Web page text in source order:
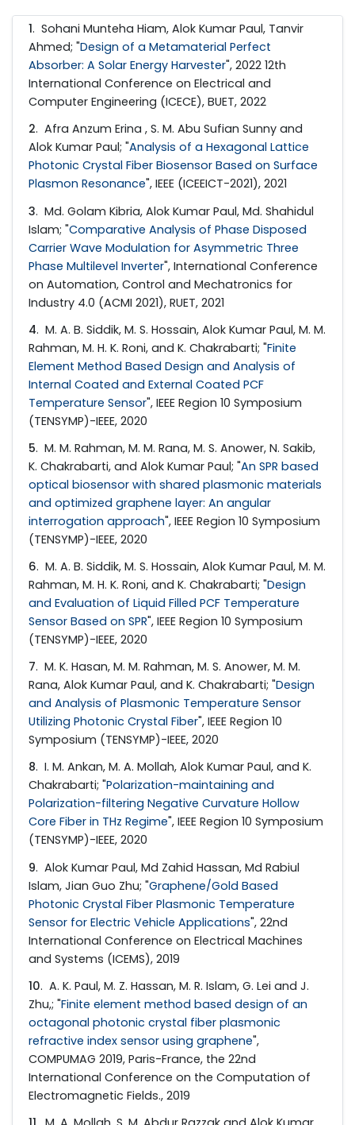
1. Sohani Munteha Hiam, Alok Kumar Paul, Tanvir
Ahmed; "Design of a Metamaterial Perfect
Absorber: A Solar Energy Harvester", 2022 12th
International Conference on Electrical and
Computer Engineering (ICECE), BUET, 2022
2. Afra Anzum Erina , S. M. Abu Sufian Sunny and
Alok Kumar Paul; "Analysis of a Hexagonal Lattice
Photonic Crystal Fiber Biosensor Based on Surface
Plasmon Resonance", IEEE (ICEEICT-2021), 2021
3. Md. Golam Kibria, Alok Kumar Paul, Md. Shahidul
Islam; "Comparative Analysis of Phase Disposed
Carrier Wave Modulation for Asymmetric Three
Phase Multilevel Inverter", International Conference
on Automation, Control and Mechatronics for
Industry 4.0 (ACMI 2021), RUET, 2021
4. M. A. B. Siddik, M. S. Hossain, Alok Kumar Paul, M. M.
Rahman, M. H. K. Roni, and K. Chakrabarti; "Finite
Element Method Based Design and Analysis of
Internal Coated and External Coated PCF
Temperature Sensor", IEEE Region 10 Symposium
(TENSYMP)-IEEE, 2020
5. M. M. Rahman, M. M. Rana, M. S. Anower, N. Sakib,
K. Chakrabarti, and Alok Kumar Paul; "An SPR based
optical biosensor with shared plasmonic materials
and optimized graphene layer: An angular
interrogation approach", IEEE Region 10 Symposium
(TENSYMP)-IEEE, 2020
6. M. A. B. Siddik, M. S. Hossain, Alok Kumar Paul, M. M.
Rahman, M. H. K. Roni, and K. Chakrabarti; "Design
and Evaluation of Liquid Filled PCF Temperature
Sensor Based on SPR", IEEE Region 10 Symposium
(TENSYMP)-IEEE, 2020
7. M. K. Hasan, M. M. Rahman, M. S. Anower, M. M.
Rana, Alok Kumar Paul, and K. Chakrabarti; "Design
and Analysis of Plasmonic Temperature Sensor
Utilizing Photonic Crystal Fiber", IEEE Region 10
Symposium (TENSYMP)-IEEE, 2020
8. I. M. Ankan, M. A. Mollah, Alok Kumar Paul, and K.
Chakrabarti; "Polarization-maintaining and
Polarization-filtering Negative Curvature Hollow
Core Fiber in THz Regime", IEEE Region 10 Symposium
(TENSYMP)-IEEE, 2020
9. Alok Kumar Paul, Md Zahid Hassan, Md Rabiul
Islam, Jian Guo Zhu; "Graphene/Gold Based
Photonic Crystal Fiber Plasmonic Temperature
Sensor for Electric Vehicle Applications", 22nd
International Conference on Electrical Machines
and Systems (ICEMS), 2019
10. A. K. Paul, M. Z. Hassan, M. R. Islam, G. Lei and J.
Zhu,; "Finite element method based design of an
octagonal photonic crystal fiber plasmonic
refractive index sensor using graphene",
COMPUMAG 2019, Paris-France, the 22nd
International Conference on the Computation of
Electromagnetic Fields., 2019